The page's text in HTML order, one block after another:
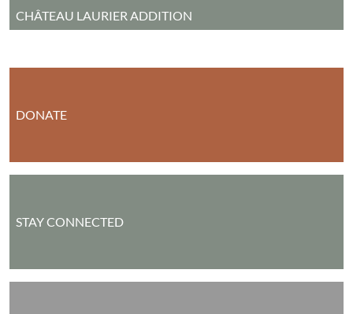
CHÂTEAU LAURIER ADDITION
DONATE
STAY CONNECTED